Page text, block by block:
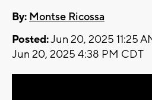
By: Montse Ricossa
Posted:Jun 20, 2025 11:25
Jun 20, 2025 4:38 PM CDT